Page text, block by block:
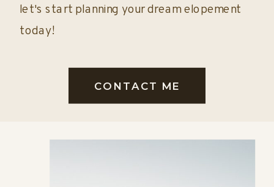
let's start planning your dream elopement
today!
CONTACT ME